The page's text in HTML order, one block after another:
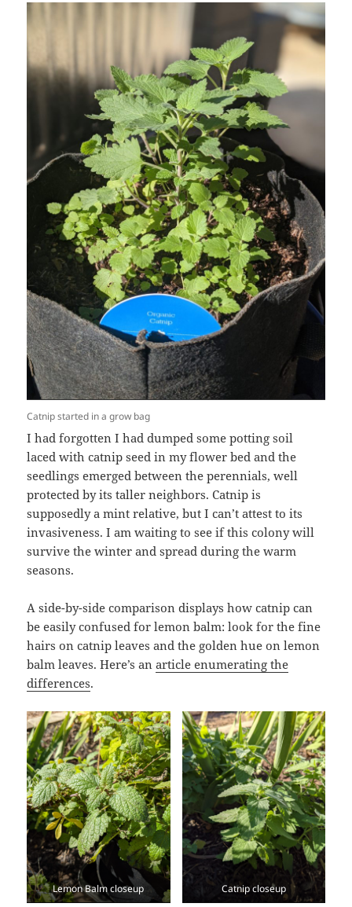
Catnip started in a grow bag
I had forgotten I had dumped some potting soil
laced with catnip seed in my flower bed and the
seedlings emerged between the perennials, well
protected by its taller neighbors. Catnip is
supposedly a mint relative, but I can’t attest to its
invasiveness. I am waiting to see if this colony will
survive the winter and spread during the warm
seasons.
A side-by-side comparison displays how catnip can
be easily confused for lemon balm: look for the fine
hairs on catnip leaves and the golden hue on lemon
balm leaves. Here’s anarticle enumerating the
differences.
Lemon Balm closeup Catnip closeup